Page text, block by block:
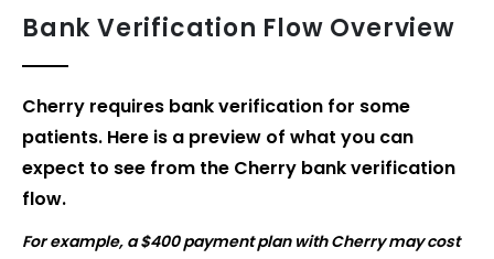
Bank Verification Flow Overview
Cherry requires bank verification for some
patients. Here is a preview of what you can
expect to see from the Cherry bank verification
flow.
For example, a $400 payment plan with Cherry may cost